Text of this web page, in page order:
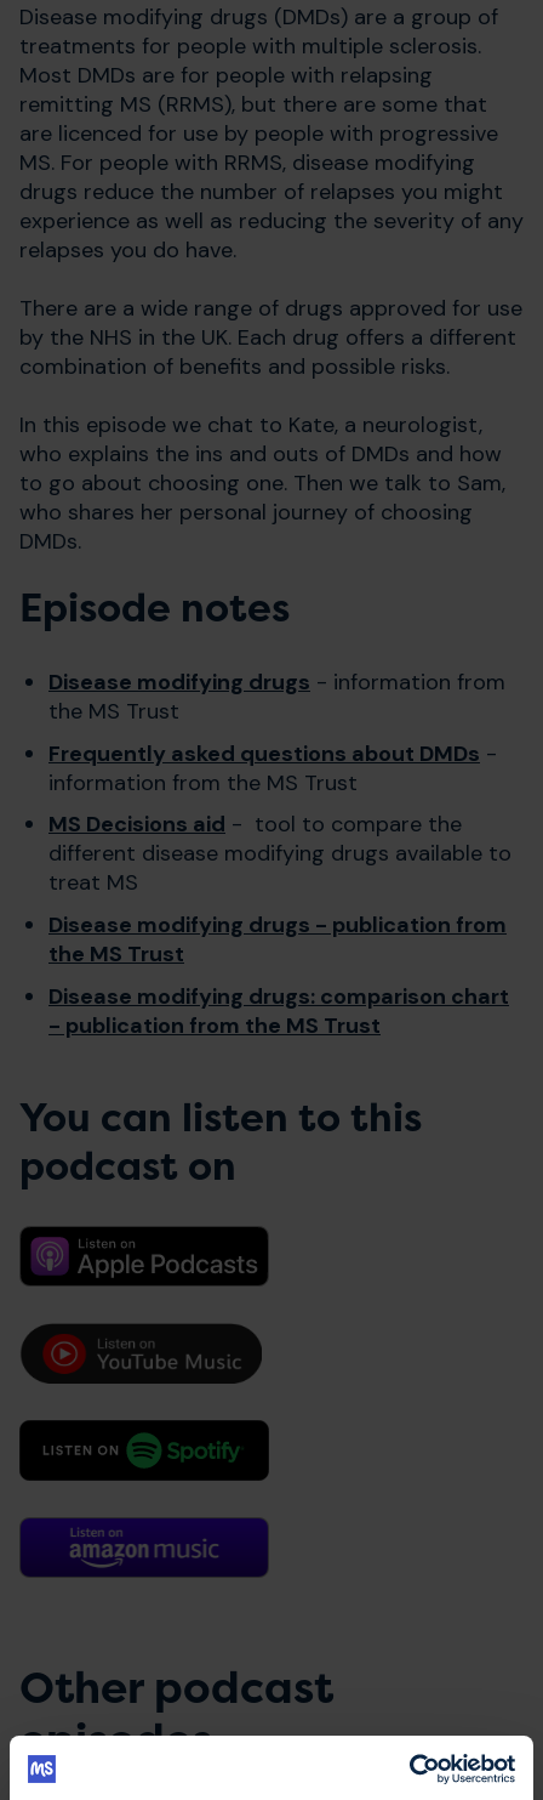
Disease modifying drugs (DMDs) are a group of
treatments for people with multiple sclerosis.
Most DMDs are for people with relapsing
remitting MS (RRMS), but there are some that
are licenced for use by people with progressive
MS. For people with RRMS, disease modifying
drugs reduce the number of relapses you might
experience as well as reducing the severity of any
relapses you do have.
There are a wide range of drugs approved for use
by the NHS in the UK. Each drug offers a different
combination of benefits and possible risks.
In this episode we chat to Kate, a neurologist,
who explains the ins and outs of DMDs and how
to go about choosing one. Then we talk to Sam,
who shares her personal journey of choosing
DMDs.
Episode notes
Disease modifying drugs - information from
the MS Trust
Frequently asked questions about DMDs -
information from the MS Trust
MS Decisions aid - tool to compare the
different disease modifying drugs available to
treat MS
Disease modifying drugs - publication from
the MS Trust
Disease modifying drugs: comparison chart
- publication from the MS Trust
You can listen to this
podcast on
Other podcast
episodes